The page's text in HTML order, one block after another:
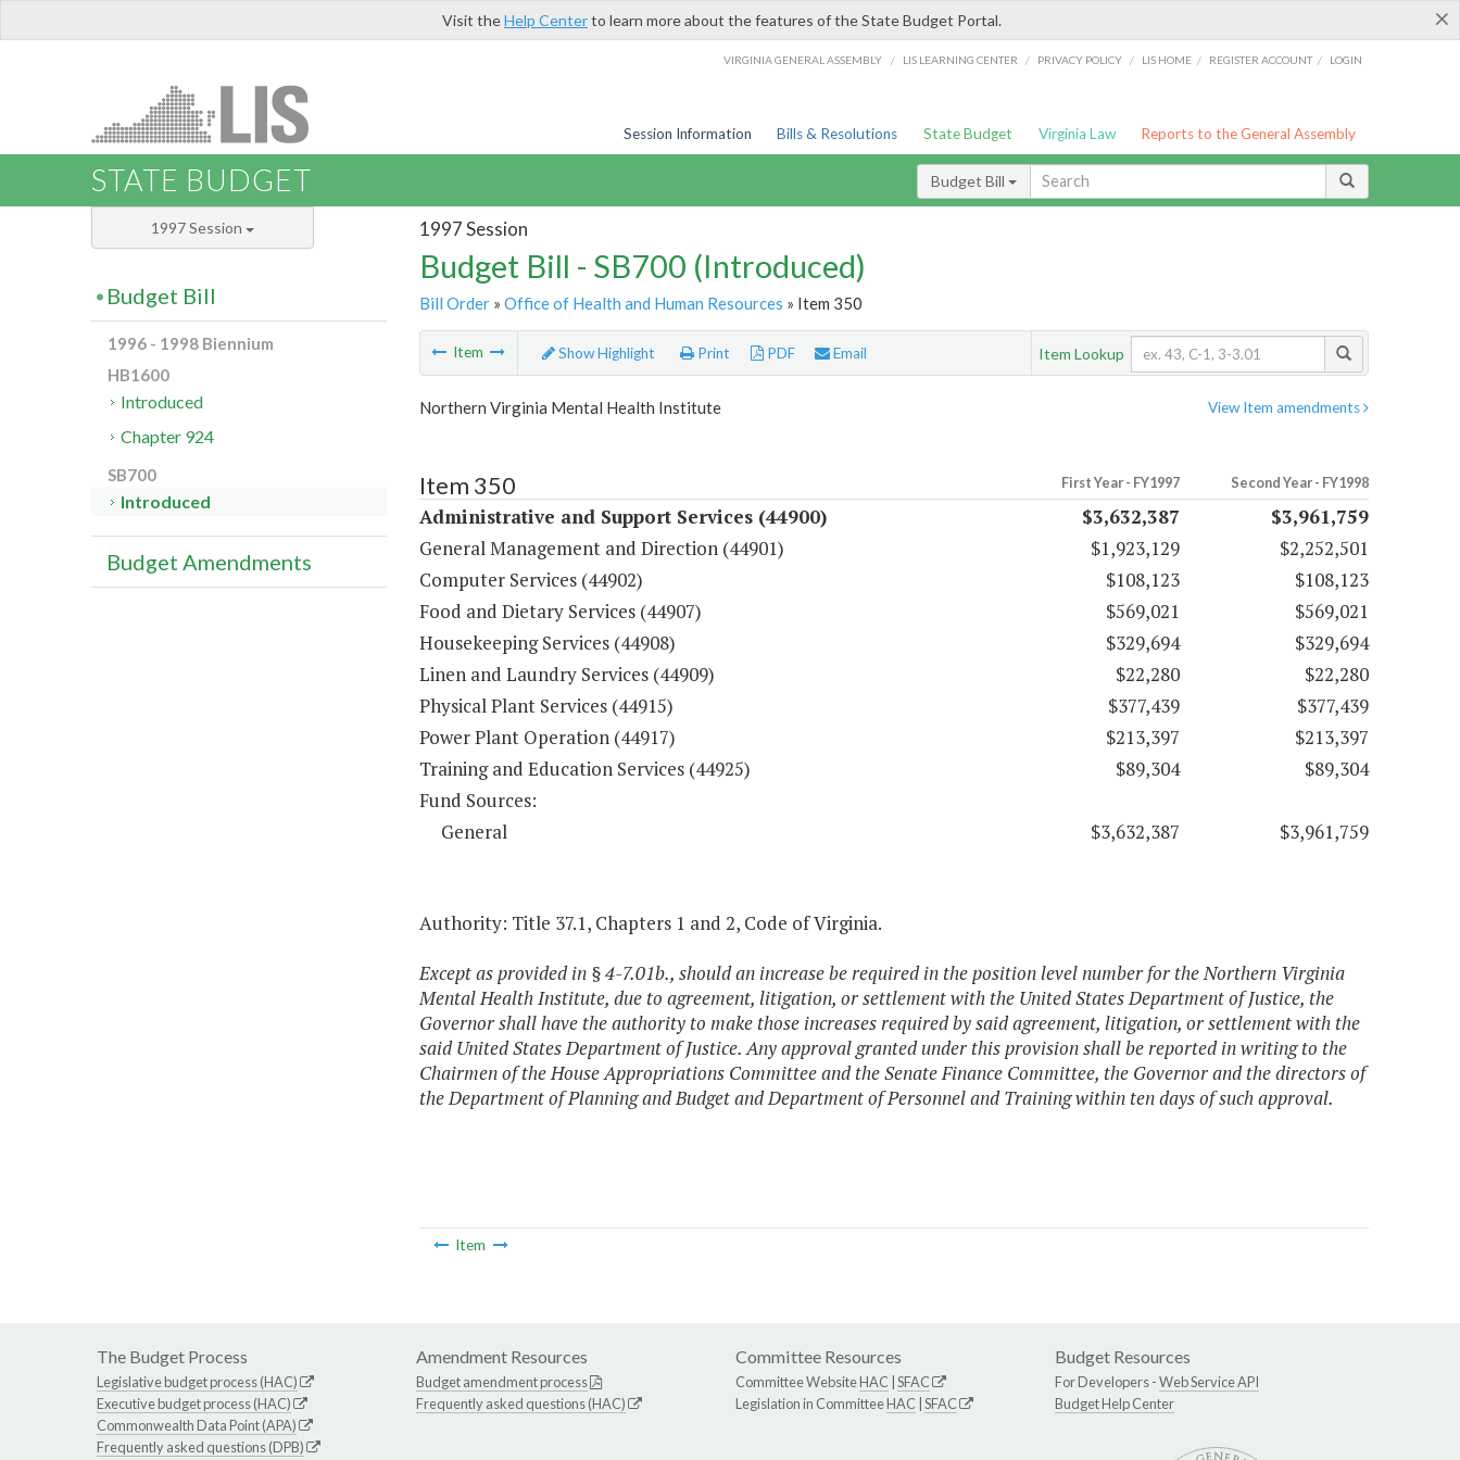
×
Visit theHelp Centerto learn more about the features of the State Budget Portal.
VIRGINIA GENERAL ASSEMBLY / LIS LEARNING CENTER / PRIVACY POLICY / LIS HOME / REGISTER ACCOUNT / LOGIN
Session Information Bills & Resolutions State Budget Virginia Law Reports to the General Assembly
STATE BUDGET Budget Bill
1997 Session
Budget Bill - SB700 (Introduced)
Bill Order» Office of Health and Human Resources » Item 350
Item Show Highlight Print PDF Email Item Lookup
View Item amendments
Northern Virginia Mental Health Institute
Item 350 First Year - FY1997 Second Year - FY1998
Administrative and Support Services (44900) $3,632,387
$3,961,759
General Management and Direction (44901)
$1,923,129
$2,252,501
Computer Services (44902)
$108,123
$108,123
Food and Dietary Services (44907)
$569,021
$569,021
Housekeeping Services (44908)
$329,694
$329,694
Linen and Laundry Services (44909)
$22,280
$22,280
Physical Plant Services (44915)
$377,439
$377,439
Power Plant Operation (44917)
$213,397
$213,397
Training and Education Services (44925)
$89,304
$89,304
Fund Sources:
General
$3,632,387 $3,961,759
Authority: Title 37.1, Chapters 1 and 2, Code of Virginia.
Except as provided in § 4-7.01b., should an increase be required in the position level number for the Northern Virginia
Mental Health Institute, due to agreement, litigation, or settlement with the United States Department of Justice, the
Governor shall have the authority to make those increases required by said agreement, litigation, or settlement with the
said United States Department of Justice. Any approval granted under this provision shall be reported in writing to the
Chairmen of the House Appropriations Committee and the Senate Finance Committee, the Governor and the directors of
the Department of Planning and Budget and Department of Personnel and Training within ten days of such approval.
Item
1997 Session
Budget Bill
1996 - 1998 Biennium
HB1600
Introduced
Chapter 924
SB700
Introduced
Budget Amendments
The Budget Process
Legislative budget process (HAC)
Executive budget process (HAC)
Commonwealth Data Point (APA)
Frequently asked questions (DPB)
Amendment Resources
Budget amendment process
Frequently asked questions (HAC)
Committee Resources
Committee WebsiteHAC SFAC
Legislation in CommitteeHAC SFAC
Budget Resources
For Developers -Web Service API
Budget Help Center